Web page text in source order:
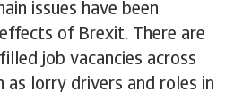
issues have been
of Brexit. There are
job vacancies across
as lorry drivers and roles in